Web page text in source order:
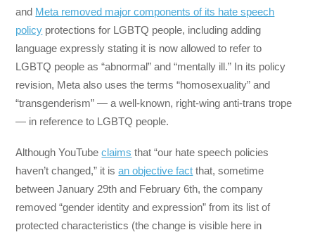
and Meta removed major components of its hate speech
policy protections for LGBTQ people, including adding
language expressly stating it is now allowed to refer to
LGBTQ people as “abnormal” and “mentally ill.” In its policy
revision, Meta also uses the terms “homosexuality” and
“transgenderism” — a well-known, right-wing anti-trans trope
— in reference to LGBTQ people.
Although YouTubeclaims that “our hate speech policies
haven’t changed,” it isan objective fact that, sometime
between January 29th and February 6th, the company
removed “gender identity and expression” from its list of
protected characteristics (the change is visible here in